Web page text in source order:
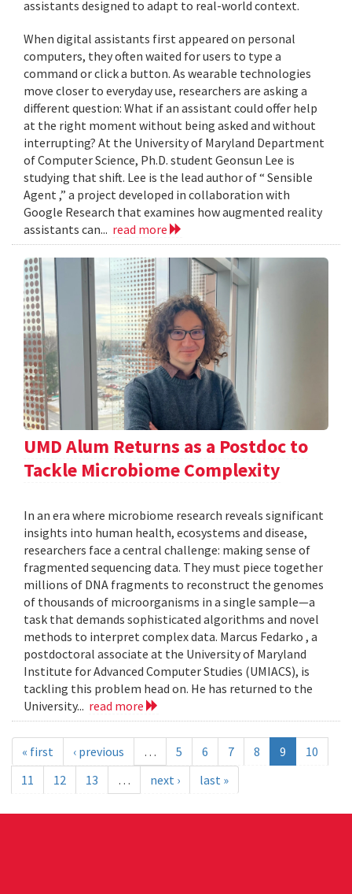
assistants designed to adapt to real-world context.
When digital assistants first appeared on personal
computers, they often waited for users to type a
command or click a button. As wearable technologies
move closer to everyday use, researchers are asking a
different question: What if an assistant could offer help
at the right moment without being asked and without
interrupting? At the University of Maryland Department
of Computer Science, Ph.D. student Geonsun Lee is
studying that shift. Lee is the lead author of “ Sensible
Agent ,” a project developed in collaboration with
Google Research that examines how augmented reality
assistants can... read more
UMD Alum Returns as a Postdoc to
Tackle Microbiome Complexity
In an era where microbiome research reveals significant
insights into human health, ecosystems and disease,
researchers face a central challenge: making sense of
fragmented sequencing data. They must piece together
millions of DNA fragments to reconstruct the genomes
of thousands of microorganisms in a single sample—a
task that demands sophisticated algorithms and novel
methods to interpret complex data. Marcus Fedarko , a
postdoctoral associate at the University of Maryland
Institute for Advanced Computer Studies (UMIACS), is
tackling this problem head on. He has returned to the
University... read more
« first ‹ previous … 5 6 7 8 9
10
11
12 13 … next › last »